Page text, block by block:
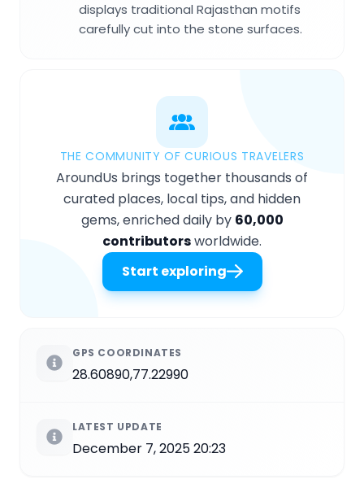
displays traditional Rajasthan motifs
carefully cut into the stone surfaces.
THE COMMUNITY OF CURIOUS TRAVELERS
AroundUs brings together thousands of
curated places, local tips, and hidden
gems, enriched daily by 60,000
contributorsworldwide.
Start exploring
GPS COORDINATES
28.60890,77.22990
LATEST UPDATE
December 7, 2025 20:23